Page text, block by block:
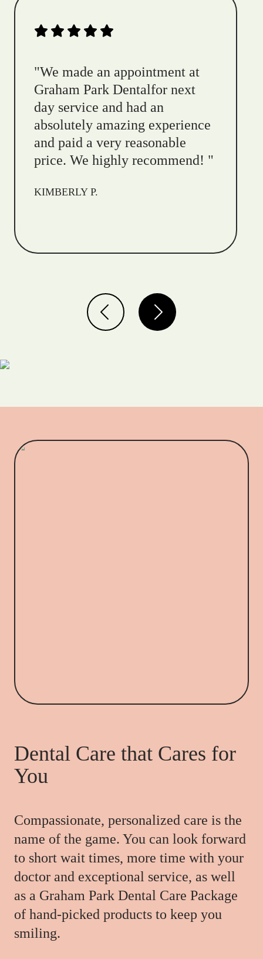
"We made an appointment at
Graham Park Dentalfor next
day service and had an
absolutely amazing experience
and paid a very reasonable
price. We highly recommend! "
KIMBERLY P.
Dental Care that Cares for
You
Compassionate, personalized care is the
name of the game. You can look forward
to short wait times, more time with your
doctor and exceptional service, as well
as a Graham Park Dental Care Package
of hand-picked products to keep you
smiling.